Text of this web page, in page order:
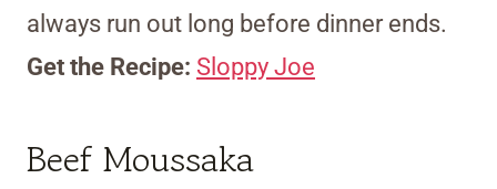
always run out long before dinner ends.
Get the Recipe: Sloppy Joe
Beef Moussaka